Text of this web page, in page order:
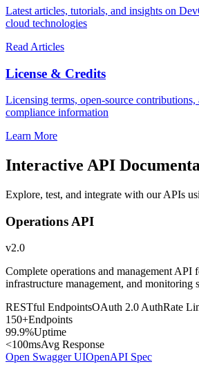
Latest articles, tutorials, and insights on
cloud technologies
Read Articles
License & Credits
Licensing terms, open-source
compliance information
Learn More
Interactive API
Explore, test, and integrate with our APIs
Operations API
v2.0
Complete operations and management API
infrastructure management, and monitoring
RESTful EndpointsOAuth 2.0 AuthRate
150+Endpoints
99.9%Uptime
<100msAvg Response
Open Swagger UIOpenAPI Spec